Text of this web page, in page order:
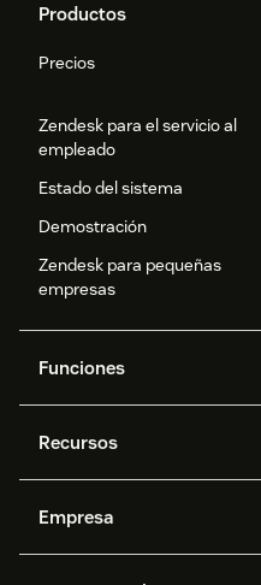
Productos
Precios
Zendesk para el servicio al
empleado
Estado del sistema
Demostración
Zendesk para pequeñas
empresas
Funciones
IA de Zendesk
datos avanzadas
Gestión de tickets
Recursos
API y programadores
Empresa